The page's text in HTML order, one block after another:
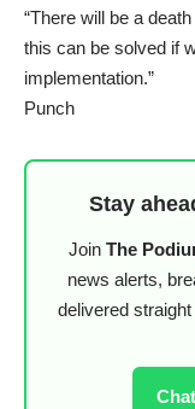
“There will be a
this can be solved if
implementation.”
Punch
Stay
Join The
news alerts,
delivered